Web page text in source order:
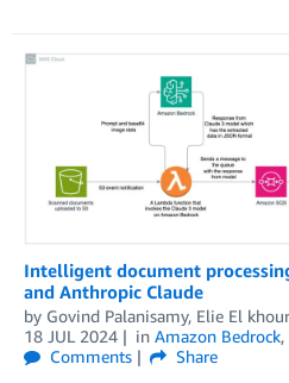
Intelligent document
and Anthropic Claude
by Govind Palanisamy, Elie El
18 JUL 2024
in Amazon Bedrock,
Comments
Share